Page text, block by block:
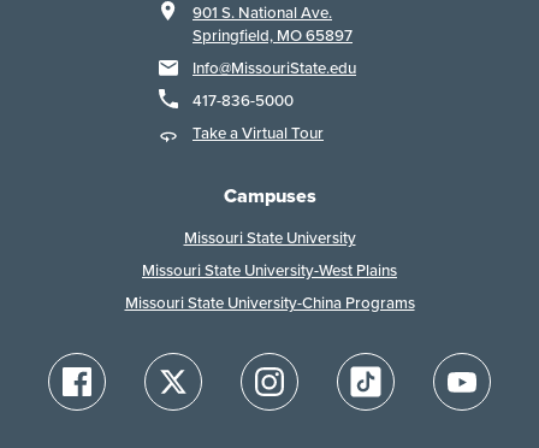
901 S. National Ave.
Springfield, MO 65897
Info@MissouriState.edu
417-836-5000
Take a Virtual Tour
Campuses
Missouri State University
Missouri State University-West Plains
Missouri State University-China Programs